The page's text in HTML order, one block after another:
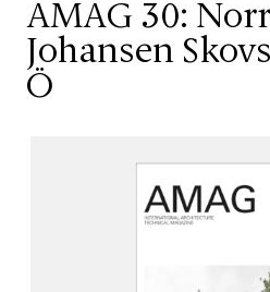
AMAG 30:
Johansen
Ö